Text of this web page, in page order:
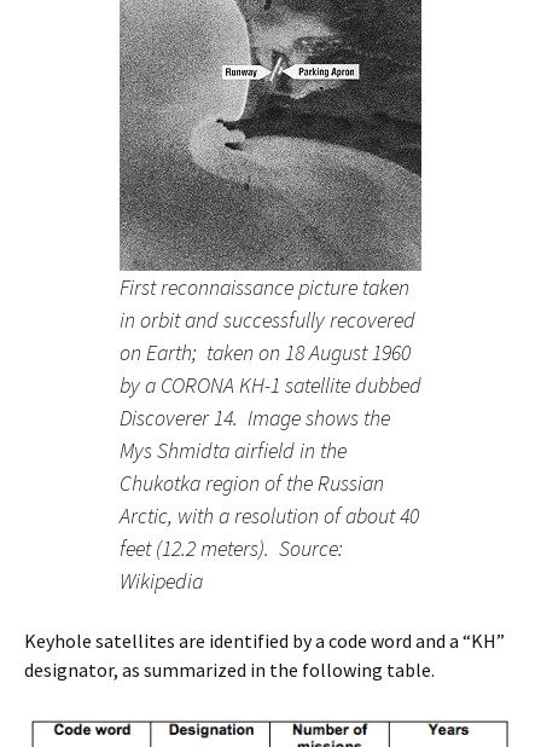
First reconnaissance picture taken
in orbit and successfully recovered
on Earth; taken on 18 August 1960
by a CORONA KH-1 satellite dubbed
Discoverer 14. Image shows the
Mys Shmidta airfield in the
Chukotka region of the Russian
Arctic, with a resolution of about 40
feet (12.2 meters). Source:
Wikipedia
Keyhole satellites are identified by a code word and a “KH”
designator, as summarized in the following table.